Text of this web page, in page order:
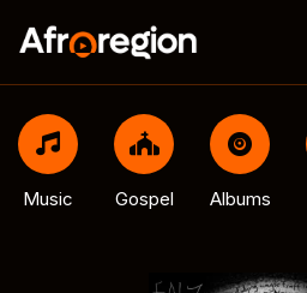
Music Gospel Albums